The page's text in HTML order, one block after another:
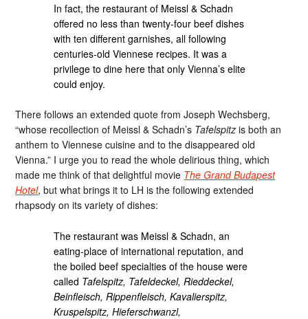
In fact, the restaurant of Meissl & Schadn
offered no less than twenty-four beef dishes
with ten different garnishes, all following
centuries-old Viennese recipes. It was a
privilege to dine here that only Vienna’s elite
could enjoy.
There follows an extended quote from Joseph Wechsberg,
“whose recollection of Meissl & Schadn’s Tafelspitz is both an
anthem to Viennese cuisine and to the disappeared old
Vienna.” I urge you to read the whole delirious thing, which
made me think of that delightful movie The Grand Budapest
Hotel, but what brings it to LH is the following extended
rhapsody on its variety of dishes:
The restaurant was Meissl & Schadn, an
eating-place of international reputation, and
the boiled beef specialties of the house were
called Tafelspitz, Tafeldeckel, Rieddeckel,
Beinfleisch, Rippenfleisch, Kavalierspitz,
Kruspelspitz, Hieferschwanzl,